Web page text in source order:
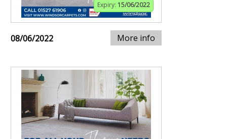
Expiry: 15/06/2022
08/06/2022 More info